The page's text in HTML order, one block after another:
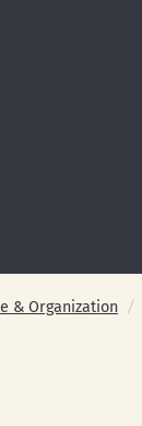
& Organization /